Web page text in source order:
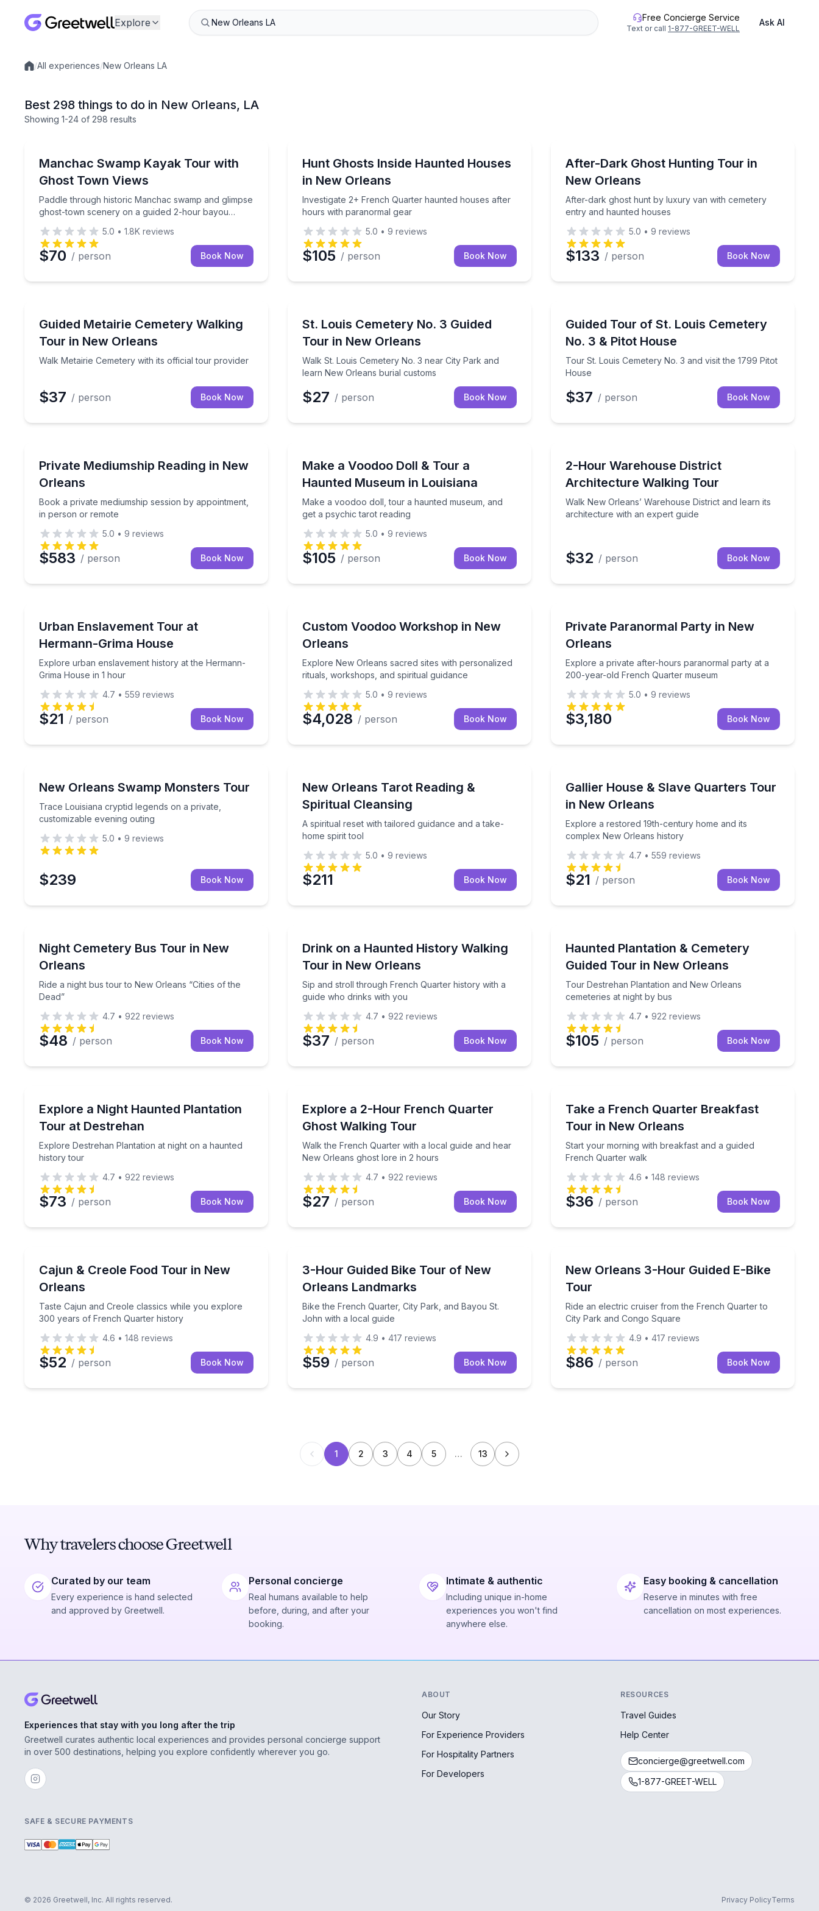
Explore Free Concierge Service
Text or call 1-877-GREET-WELL
Ask AI
Local experiences
/All experiences/New Orleans LA
Best 298 things to do in New Orleans, LA
Showing 1-24 of 298 results
Manchac Swamp Kayak Tour with
Ghost Town Views
Paddle through historic Manchac swamp and glimpse
ghost-town scenery on a guided 2-hour bayou
Paddle through historic Manchac swamp and glimpse ghost-town scenery on a guided 2-hour bayou adventure
5.0 • 1.8K reviews
$70 / person Book Now
Hunt Ghosts Inside Haunted Houses
in New Orleans
Investigate 2+ French Quarter haunted houses after
hours with paranormal gear
Investigate 2+ French Quarter haunted houses after hours with paranormal gear
5.0 • 9 reviews
$105 / person Book Now
After-Dark Ghost Hunting Tour in
New Orleans
After-dark ghost hunt by luxury van with cemetery
entry and haunted houses
After-dark ghost hunt by luxury van with cemetery
5.0 • 9 reviews
$133 / person Book Now
Guided Metairie Cemetery Walking
Tour in New Orleans
Walk Metairie Cemetery with its official tour provider
Walk Metairie Cemetery with its official tour provider
$37 / person Book Now
St. Louis Cemetery No. 3 Guided
Tour in New Orleans
Walk St. Louis Cemetery No. 3 near City Park and
learn New Orleans burial customs
Walk St. Louis Cemetery No. 3 near City Park and learn New Orleans burial customs
$27 / person Book Now
Guided Tour of St. Louis Cemetery
No. 3 & Pitot House
Tour St. Louis Cemetery No. 3 and visit the 1799 Pitot
House
Tour St. Louis Cemetery No. 3 and visit the 1799 Pitot
$37 / person Book Now
Private Mediumship Reading in New
Orleans
Book a private mediumship session by appointment,
in person or remote
Book a private mediumship session by appointment, in person or remote
5.0 • 9 reviews
$583 / person Book Now
Make a Voodoo Doll & Tour a
Haunted Museum in Louisiana
Make a voodoo doll, tour a haunted museum, and
get a psychic tarot reading
Make a voodoo doll, tour a haunted museum, and get a psychic tarot reading
5.0 • 9 reviews
$105 / person Book Now
2-Hour Warehouse District
Architecture Walking Tour
Walk New Orleans’ Warehouse District and learn its
architecture with an expert guide
Walk New Orleans’ Warehouse District and learn its
$32 / person Book Now
Urban Enslavement Tour at
Hermann-Grima House
Explore urban enslavement history at the Hermann-
Grima House in 1 hour
Explore urban enslavement history at the Hermann-Grima House in 1 hour
4.7 • 559 reviews
$21 / person Book Now
Custom Voodoo Workshop in New
Orleans
Explore New Orleans sacred sites with personalized
rituals, workshops, and spiritual guidance
Explore New Orleans sacred sites with personalized rituals, workshops, and spiritual guidance
5.0 • 9 reviews
$4,028 / person Book Now
Private Paranormal Party in New
Orleans
Explore a private after-hours paranormal party at a
200-year-old French Quarter museum
Explore a private after-hours paranormal party at a
5.0 • 9 reviews
$3,180 Book Now
New Orleans Swamp Monsters Tour
Trace Louisiana cryptid legends on a private,
customizable evening outing
Trace Louisiana cryptid legends on a private, customizable evening outing
5.0 • 9 reviews
$239 Book Now
New Orleans Tarot Reading &
Spiritual Cleansing
A spiritual reset with tailored guidance and a take-
home spirit tool
A spiritual reset with tailored guidance and a take-home spirit tool
5.0 • 9 reviews
$211 Book Now
Gallier House & Slave Quarters Tour
in New Orleans
Explore a restored 19th-century home and its
complex New Orleans history
Explore a restored 19th-century home and its
4.7 • 559 reviews
$21 / person Book Now
Night Cemetery Bus Tour in New
Orleans
Ride a night bus tour to New Orleans “Cities of the
Dead”
Ride a night bus tour to New Orleans “Cities of the Dead”
4.7 • 922 reviews
$48 / person Book Now
Drink on a Haunted History Walking
Tour in New Orleans
Sip and stroll through French Quarter history with a
guide who drinks with you
Sip and stroll through French Quarter history with a guide who drinks with you
4.7 • 922 reviews
$37 / person Book Now
Haunted Plantation & Cemetery
Guided Tour in New Orleans
Tour Destrehan Plantation and New Orleans
cemeteries at night by bus
Tour Destrehan Plantation and New Orleans
4.7 • 922 reviews
$105 / person Book Now
Explore a Night Haunted Plantation
Tour at Destrehan
Explore Destrehan Plantation at night on a haunted
history tour
Explore Destrehan Plantation at night on a haunted history tour
4.7 • 922 reviews
$73 / person Book Now
Explore a 2-Hour French Quarter
Ghost Walking Tour
Walk the French Quarter with a local guide and hear
New Orleans ghost lore in 2 hours
Walk the French Quarter with a local guide and hear New Orleans ghost lore in 2 hours
4.7 • 922 reviews
$27 / person Book Now
Take a French Quarter Breakfast
Tour in New Orleans
Start your morning with breakfast and a guided
French Quarter walk
Start your morning with breakfast and a guided
4.6 • 148 reviews
$36 / person Book Now
Cajun & Creole Food Tour in New
Orleans
Taste Cajun and Creole classics while you explore
300 years of French Quarter history
Taste Cajun and Creole classics while you explore 300 years of French Quarter history
4.6 • 148 reviews
$52 / person Book Now
3-Hour Guided Bike Tour of New
Orleans Landmarks
Bike the French Quarter, City Park, and Bayou St.
John with a local guide
Bike the French Quarter, City Park, and Bayou St. John with a local guide
4.9 • 417 reviews
$59 / person Book Now
New Orleans 3-Hour Guided E-Bike
Tour
Ride an electric cruiser from the French Quarter to
City Park and Congo Square
Ride an electric cruiser from the French Quarter to
4.9 • 417 reviews
$86 / person Book Now
1 2 3 4 5 … 13
Why travelers choose Greetwell
Curated by our team
Every experience is hand selected
and approved by Greetwell.
Personal concierge
Real humans available to help
before, during, and after your
booking.
Intimate & authentic
Including unique in-home
experiences you won't find
anywhere else.
Easy booking & cancellation
Reserve in minutes with free
cancellation on most experiences.
Experiences that stay with you long after the trip
Greetwell curates authentic local experiences and provides personal concierge support
in over 500 destinations, helping you explore confidently wherever you go.
ABOUT
Our Story
For Experience Providers
For Hospitality Partners
For Developers
RESOURCES
Travel Guides
Help Center
concierge@greetwell.com
1-877-GREET-WELL
SAFE & SECURE PAYMENTS
© 2026 Greetwell, Inc. All rights reserved. Privacy PolicyTerms